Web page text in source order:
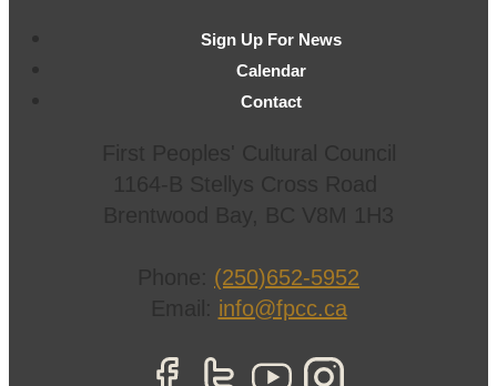
Sign Up For News
Calendar
Contact
(250)652-5952
info@fpcc.ca